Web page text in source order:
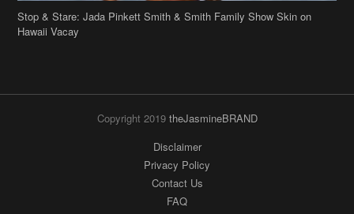
Stop & Stare: Jada Pinkett Smith & Smith Family Show Skin on
Hawaii Vacay
Copyright 2019 theJasmineBRAND
Disclaimer
Privacy Policy
Contact Us
FAQ